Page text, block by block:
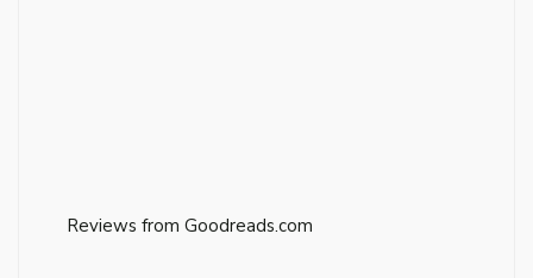
Reviews from Goodreads.com